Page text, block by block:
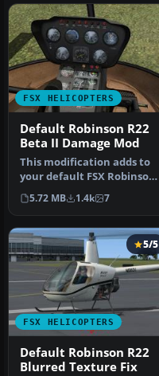
FSX HELICOPTERS
Default Robinson R22
Beta II Damage Mod
This modification adds to
your default FSX Robinson
R22 wear/damage
simulatio…
5.72 MB 1.4k 7
FSX HELICOPTERS
5/5
Default Robinson R22
Blurred Texture Fix